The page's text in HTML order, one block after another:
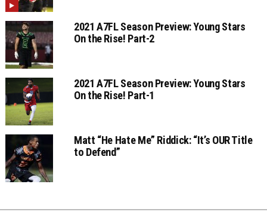
2021 A7FL Season Preview: Young Stars
On the Rise! Part-2
2021 A7FL Season Preview: Young Stars
On the Rise! Part-1
Matt “He Hate Me” Riddick: “It’s OUR Title
to Defend”